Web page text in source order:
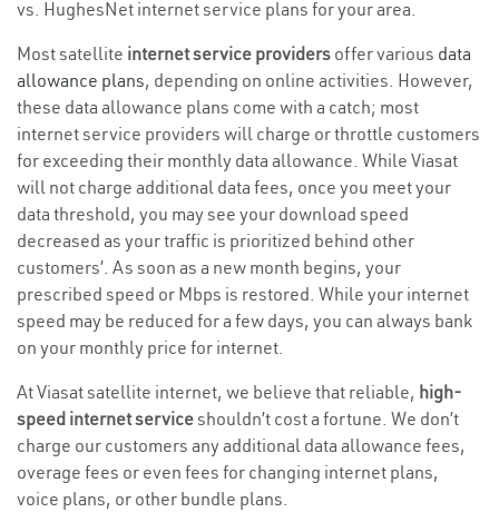
vs. HughesNet internet service plans for your area.
Most satellite internet service providers offer various data
allowance plans, depending on online activities. However,
these data allowance plans come with a catch; most
internet service providers will charge or throttle customers
for exceeding their monthly data allowance. While Viasat
will not charge additional data fees, once you meet your
data threshold, you may see your download speed
decreased as your traffic is prioritized behind other
customers’. As soon as a new month begins, your
prescribed speed or Mbps is restored. While your internet
speed may be reduced for a few days, you can always bank
on your monthly price for internet.
At Viasat satellite internet, we believe that reliable, high-
speed internet serviceshouldn’t cost a fortune. We don’t
charge our customers any additional data allowance fees,
overage fees or even fees for changing internet plans,
voice plans, or other bundle plans.